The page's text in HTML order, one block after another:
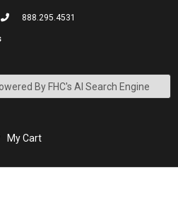
888.295.4531
My Cart